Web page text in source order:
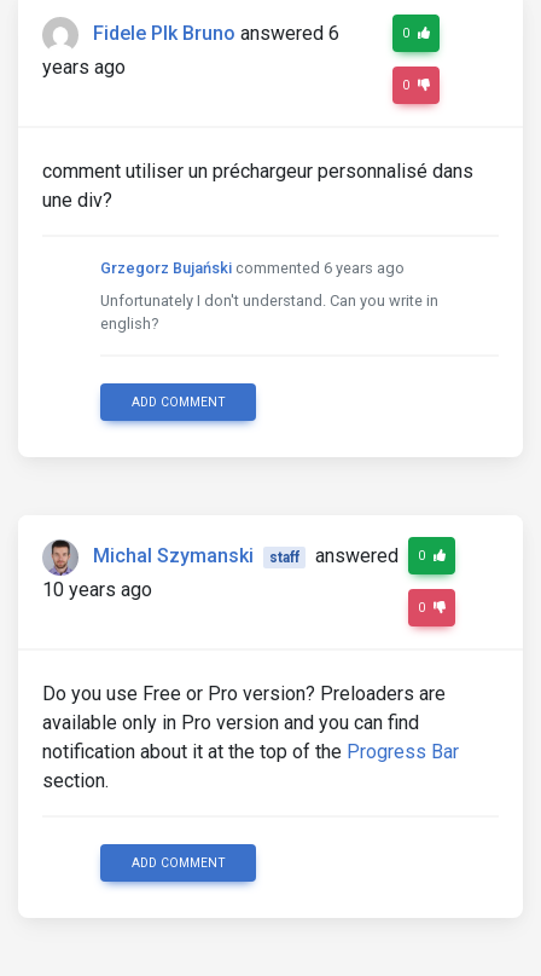
Fidele Plk Bruno answered 6
years ago
0
0
comment utiliser un préchargeur personnalisé dans
une div?
Grzegorz Bujański commented 6 years ago
Unfortunately I don't understand. Can you write in
english?
ADD COMMENT
Michal Szymanski staff
answered
10 years ago
0
0
Do you use Free or Pro version? Preloaders are
available only in Pro version and you can find
notification about it at the top of the Progress Bar
section.
ADD COMMENT